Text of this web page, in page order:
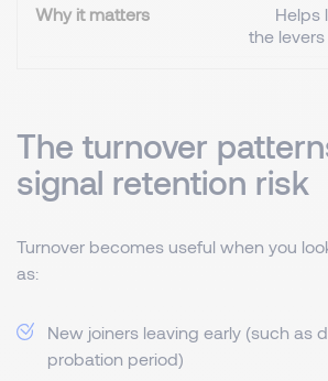
Helps
the
The turnover
signal retention risk
Turnover becomes useful when you
as:
New joiners leaving early (such as
probation period)